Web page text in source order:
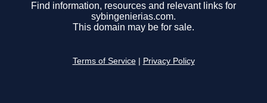
Find information, resources and relevant links for
sybingenierias.com.
This domain may be for sale.
Terms of Service Privacy Policy